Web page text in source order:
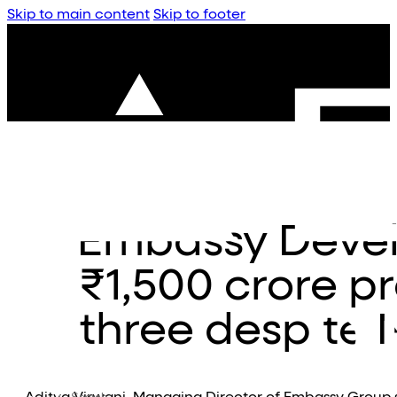
Skip to main content Skip to footer
Embassy
₹1,500 crore
three despite